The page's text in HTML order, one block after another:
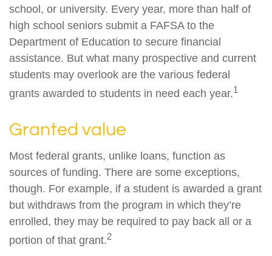
school, or university. Every year, more than half of
high school seniors submit a FAFSA to the
Department of Education to secure financial
assistance. But what many prospective and current
students may overlook are the various federal
grants awarded to students in need each year.1
Granted value
Most federal grants, unlike loans, function as
sources of funding. There are some exceptions,
though. For example, if a student is awarded a grant
but withdraws from the program in which they’re
enrolled, they may be required to pay back all or a
portion of that grant.2